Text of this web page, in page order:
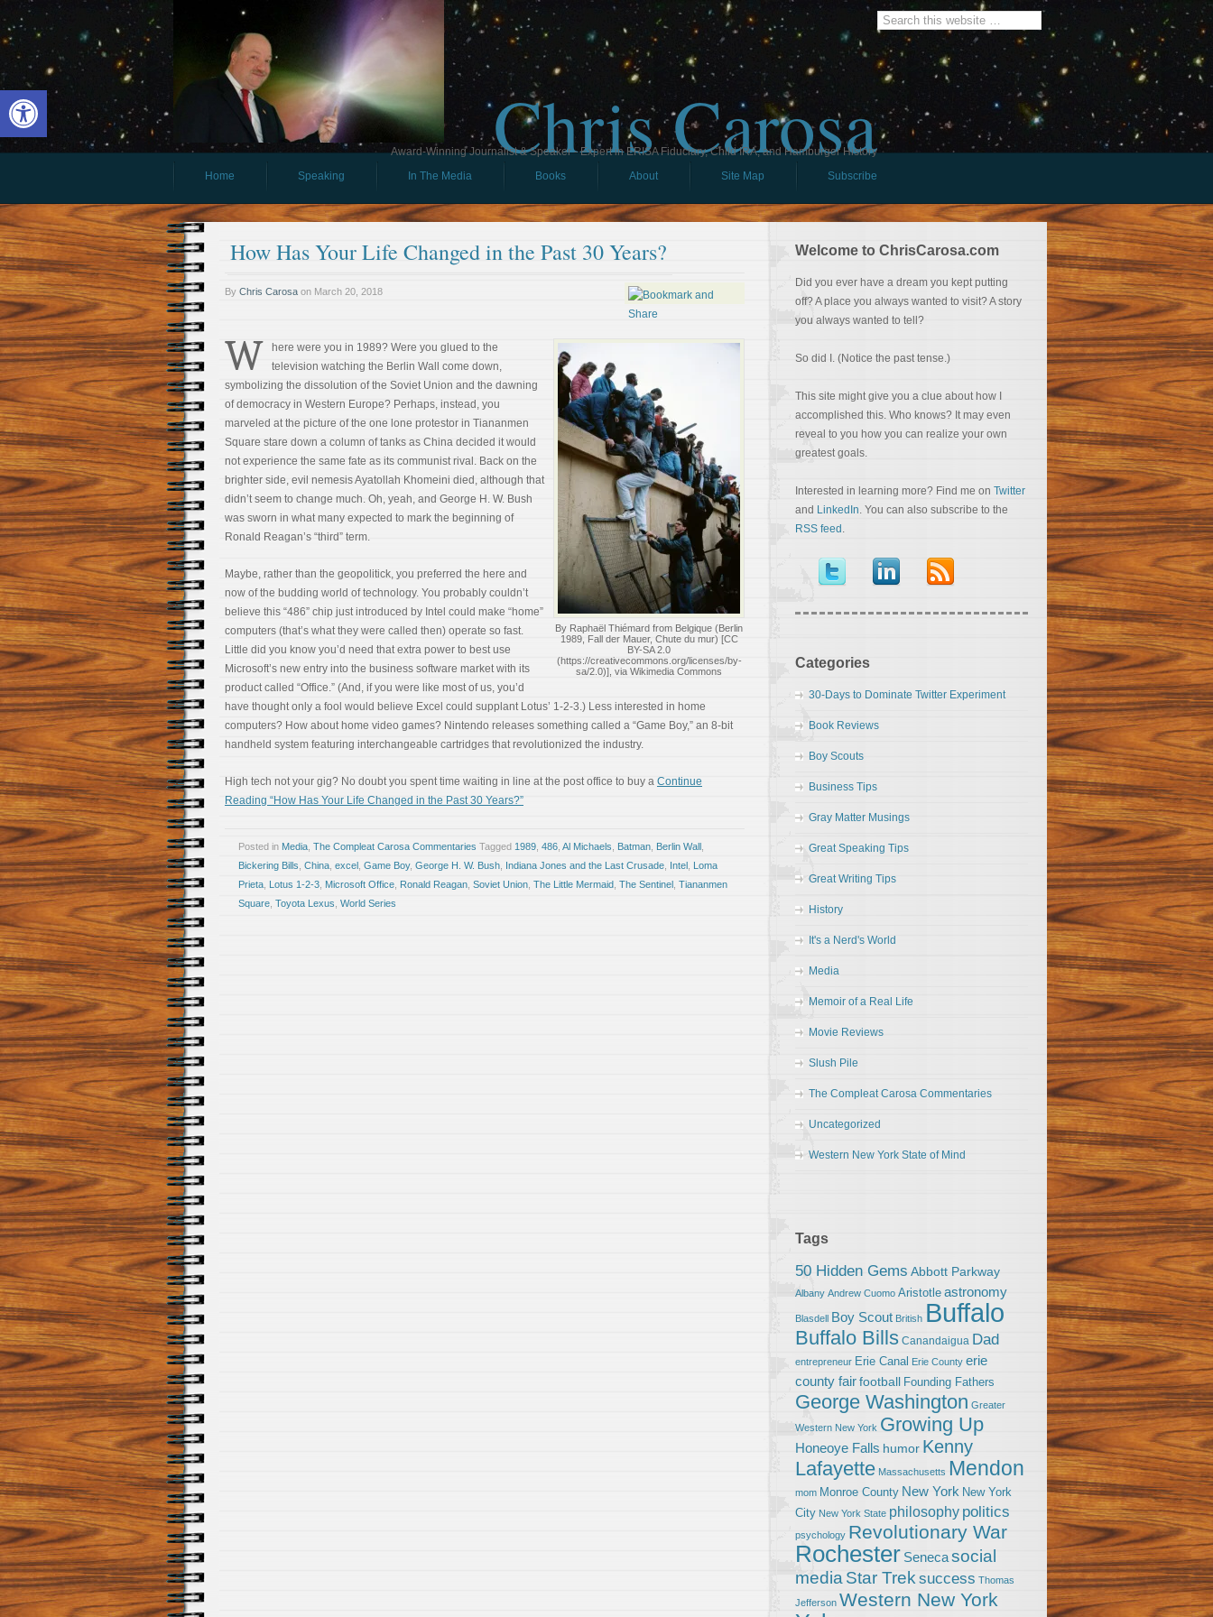
Open toolbar Chris Carosa
Award-Winning Journalist & Speaker - Expert in ERISA Fiduciary, Child IRA, and Hamburger History
Home
Speaking In The Media Books About Site Map Subscribe
How Has Your Life Changed in the Past 30 Years?
By Chris Carosa on March 20, 2018
By Raphaël Thiémard from Belgique (Berlin
1989, Fall der Mauer, Chute du mur) [CC
BY-SA 2.0
(https://creativecommons.org/licenses/by-
sa/2.0)], via Wikimedia Commons
W
here were you in 1989? Were you glued to the
television watching the Berlin Wall come down,
symbolizing the dissolution of the Soviet Union and the dawning
of democracy in Western Europe? Perhaps, instead, you
marveled at the picture of the one lone protestor in Tiananmen
Square stare down a column of tanks as China decided it would
not experience the same fate as its communist rival. Back on the
brighter side, evil nemesis Ayatollah Khomeini died, although that
didn’t seem to change much. Oh, yeah, and George H. W. Bush
was sworn in what many expected to mark the beginning of
Ronald Reagan’s “third” term.
Maybe, rather than the geopolitick, you preferred the here and
now of the budding world of technology. You probably couldn’t
believe this “486” chip just introduced by Intel could make “home”
computers (that’s what they were called then) operate so fast.
Little did you know you’d need that extra power to best use
Microsoft’s new entry into the business software market with its
product called “Office.” (And, if you were like most of us, you’d
have thought only a fool would believe Excel could supplant Lotus’ 1-2-3.) Less interested in home
computers? How about home video games? Nintendo releases something called a “Game Boy,” an 8-bit
handheld system featuring interchangeable cartridges that revolutionized the industry.
High tech not your gig? No doubt you spent time waiting in line at the post office to buy a Continue
Reading “How Has Your Life Changed in the Past 30 Years?”
Posted in Media The Compleat Carosa Commentaries Tagged 1989 486 Al Michaels Batman Berlin Wall
Bickering Bills China excel Game Boy, George H. W. Bush Indiana Jones and the Last Crusade Intel Loma
Prieta Lotus 1-2-3 Microsoft Office Ronald Reagan Soviet Union The Little Mermaid The Sentinel Tiananmen
Square Toyota Lexus World Series
Welcome to ChrisCarosa.com
Did you ever have a dream you kept putting
off? A place you always wanted to visit? A story
you always wanted to tell?
So did I. (Notice the past tense.)
This site might give you a clue about how I
accomplished this. Who knows? It may even
reveal to you how you can realize your own
greatest goals.
Interested in learning more? Find me on Twitter
and LinkedIn. You can also subscribe to the
RSS feed .
Categories
30-Days to Dominate Twitter Experiment
Book Reviews
Boy Scouts
Business Tips
Gray Matter Musings
Great Speaking Tips
Great Writing Tips
History
It's a Nerd's World
Media
Memoir of a Real Life
Movie Reviews
Slush Pile
The Compleat Carosa Commentaries
Uncategorized
Western New York State of Mind
Tags
50 Hidden Gems Abbott Parkway
Albany Andrew Cuomo Aristotle astronomy
Blasdell Boy Scout British Buffalo
Buffalo Bills Canandaigua Dad
entrepreneur Erie Canal Erie County erie
county fairfootball Founding Fathers
George Washington Greater
Western New York Growing Up
Honeoye Falls humor Kenny
Lafayette Massachusetts Mendon
mom Monroe County New York New York
City New York State philosophy politics
psychology Revolutionary War
Rochester Senecasocial
media Star Trek success Thomas
Jefferson Western New York